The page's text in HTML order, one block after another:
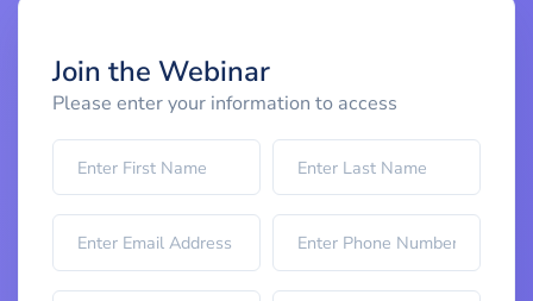
Join the Webinar
Please enter your information to access